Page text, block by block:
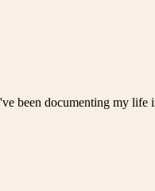
documenting my